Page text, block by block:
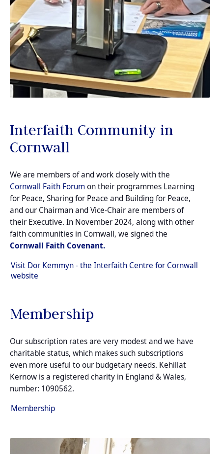
Interfaith Community in
Cornwall
We are members of and work closely with the
Cornwall Faith Forumon their programmes Learning
for Peace, Sharing for Peace and Building for Peace,
and our Chairman and Vice-Chair are members of
their Executive. In November 2024, along with other
faith communities in Cornwall, we signed the
Cornwall Faith Covenant.
Visit Dor Kemmyn - the Interfaith Centre for Cornwall
website
Membership
Our subscription rates are very modest and we have
charitable status, which makes such subscriptions
even more useful to our budgetary needs. Kehillat
Kernow is a registered charity in England & Wales,
number: 1090562.
Membership